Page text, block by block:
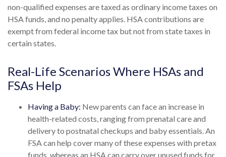
non-qualified expenses are taxed as ordinary income taxes on
HSA funds, and no penalty applies. HSA contributions are
exempt from federal income tax but not from state taxes in
certain states.
Real-Life Scenarios Where HSAs and
FSAs Help
Having a Baby: New parents can face an increase in
health-related costs, ranging from prenatal care and
delivery to postnatal checkups and baby essentials. An
FSA can help cover many of these expenses with pretax
funds, whereas an HSA can carry over unused funds for